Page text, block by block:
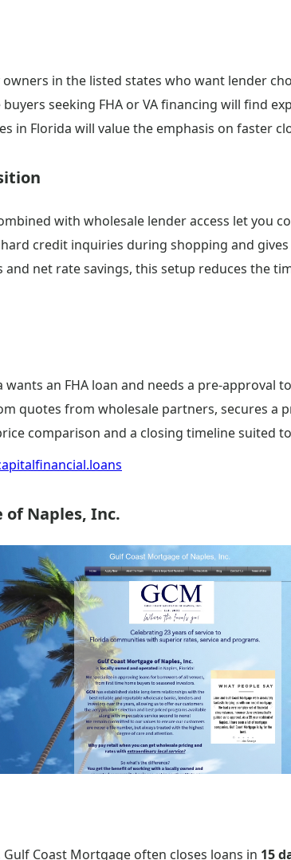
in the listed states who want lender
seeking FHA or VA financing will find
in Florida will value the emphasis on faster
with wholesale lender access let you
credit inquiries during shopping and
and net rate savings, this setup reduces the
an FHA loan and needs a pre-approval
quotes from wholesale partners, secures a
comparison and a closing timeline suited
of Naples, Inc.
Coast Mortgage often closes loans in 15